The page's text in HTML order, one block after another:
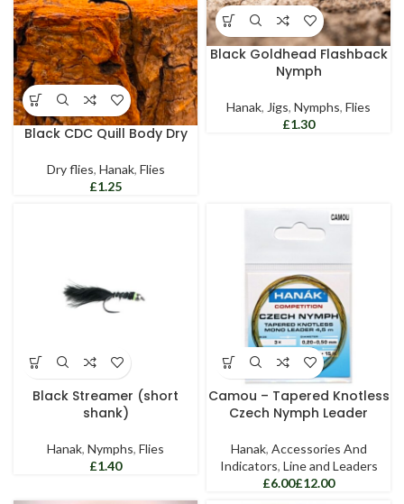
Black CDC Quill Body Dry
Dry flies, Hanak, Flies
£
Black Goldhead Flashback
Nymph
Hanak, Jigs, Nymphs, Flies
£
Black Streamer (short
shank)
Hanak, Nymphs, Flies
£
Camou – Tapered Knotless
Czech Nymph Leader
Hanak, Accessories And
Indicators, Line and Leaders
£
£